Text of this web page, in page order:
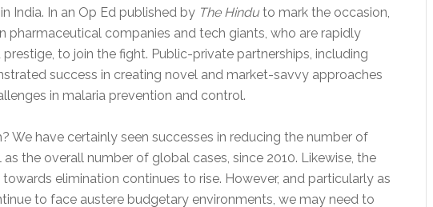
India. In an Op Ed published by The Hindu to mark the occasion,
pharmaceutical companies and tech giants, who are rapidly
prestige, to join the fight. Public-private partnerships, including
success in creating novel and market-savvy approaches
in malaria prevention and control.
We have certainly seen successes in reducing the number of
the overall number of global cases, since 2010. Likewise, the
elimination continues to rise. However, and particularly as
to face austere budgetary environments, we may need to